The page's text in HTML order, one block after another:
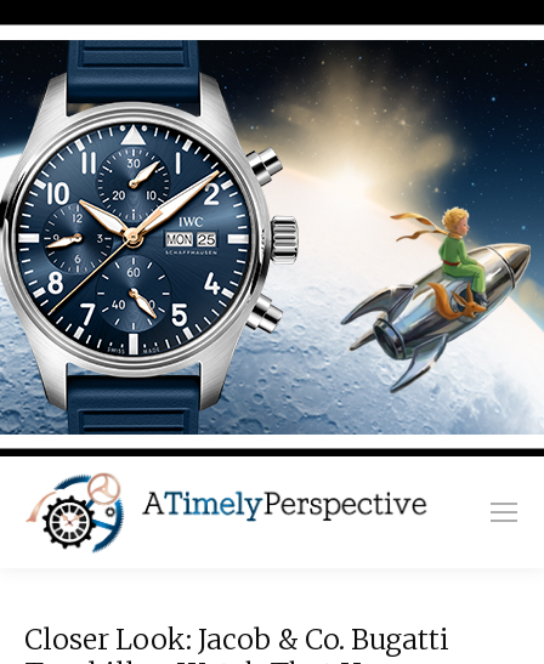
Closer Look: Jacob & Co. Bugatti